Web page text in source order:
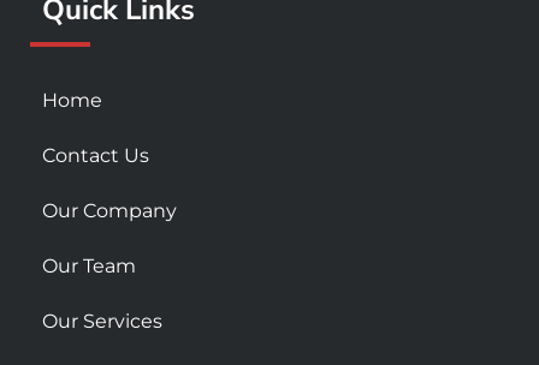
-
s
u
r
m
Quick Links
Home
Contact Us
Our Company
Our Team
Our Services